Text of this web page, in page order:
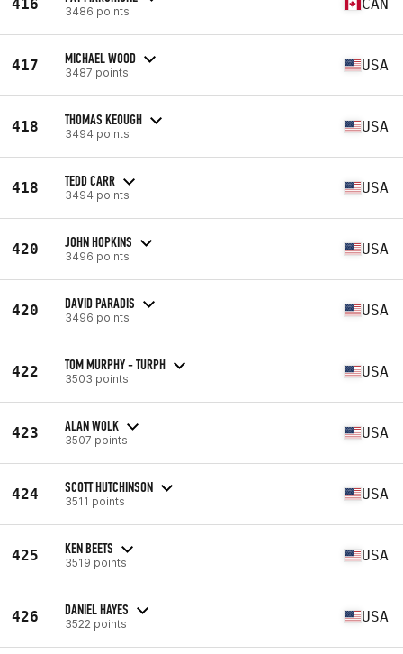
416 3486 points CAN
417 MICHAEL WOOD
3487 points USA
418 THOMAS KEOUGH
3494 points USA
418 TEDD CARR
3494 points USA
420 JOHN HOPKINS
3496 points USA
420 DAVID PARADIS
3496 points USA
422 TOM MURPHY - TURPH
3503 points USA
423 ALAN WOLK
3507 points USA
424 SCOTT HUTCHINSON
3511 points USA
425 KEN BEETS
3519 points USA
426 DANIEL HAYES
3522 points USA